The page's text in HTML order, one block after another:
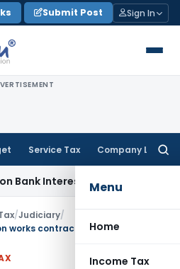
Submit Post Sign In
Service Tax Company Law
Menu
Home
Income Tax
InterestSEBI SEBI Appeal
/Judiciary/